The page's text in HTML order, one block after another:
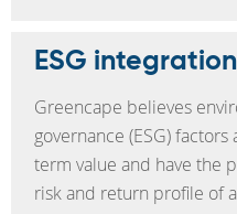
ESG integration
Greencape believes
governance (ESG)
term value and have the
risk and return profile of